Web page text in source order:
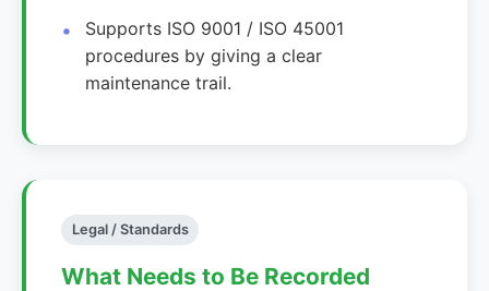
Supports ISO 9001 / ISO 45001
procedures by giving a clear
maintenance trail.
Legal / Standards
What Needs to Be Recorded